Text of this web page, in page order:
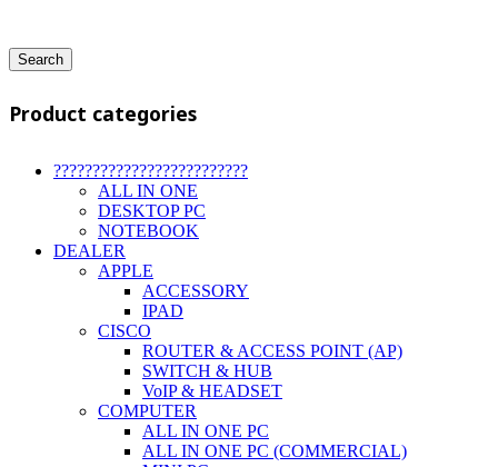
Search
Product categories
?????????????????????????
ALL IN ONE
DESKTOP PC
NOTEBOOK
DEALER
APPLE
ACCESSORY
IPAD
CISCO
ROUTER & ACCESS POINT (AP)
SWITCH & HUB
VoIP & HEADSET
COMPUTER
ALL IN ONE PC
ALL IN ONE PC (COMMERCIAL)